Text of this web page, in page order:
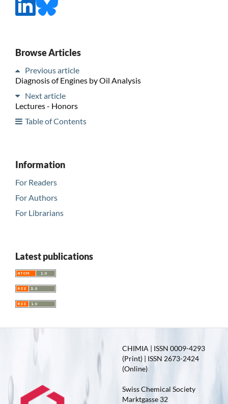
Browse Articles
Previous article
Diagnosis of Engines by Oil Analysis
Next article
Lectures - Honors
Table of Contents
Information
For Readers
For Authors
For Librarians
Latest publications
CHIMIA | ISSN 0009-4293
(Print) | ISSN 2673-2424
(Online)
Swiss Chemical Society
Marktgasse 32